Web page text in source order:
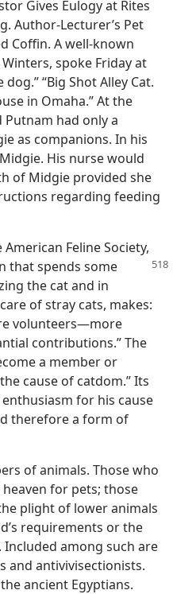
Gives Eulogy at Rites
Author-Lecturer’s Pet
Coffin. A well-known
Winters, spoke Friday at
“Big Shot Alley Cat.
in Omaha.” At the
had only a
as companions. In his
His nurse would
of Midgie provided she
regarding feeding
Feline Society,
that spends some
the cat and in
of stray cats, makes:
volunteers—more
contributions.” The
a member or
cause of catdom.” Its
for his cause
therefore a form of
of animals. Those who
for pets; those
plight of lower animals
requirements or the
among such are
and antivivisectionists.
ancient Egyptians.